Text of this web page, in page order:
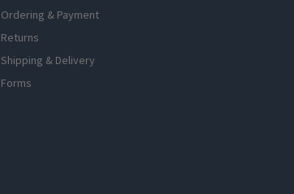
Ordering & Payment
Returns
Shipping & Delivery
Forms